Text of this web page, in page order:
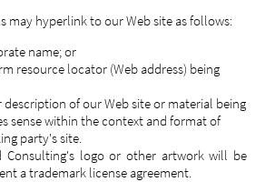
may hyperlink to our Web site as follows:
name; or
resource locator (Web address) being
description of our Web site or material being
sense within the context and format of
party's site.
Consulting's logo or other artwork will be
a trademark license agreement.